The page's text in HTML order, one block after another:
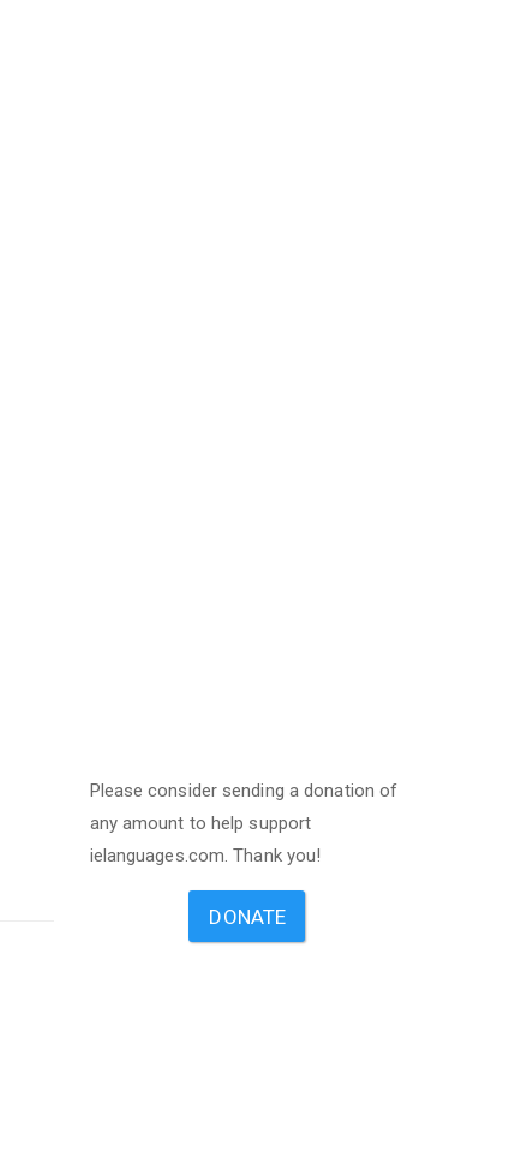
Please consider sending a donation of
any amount to help support
ielanguages.com. Thank you!
DONATE